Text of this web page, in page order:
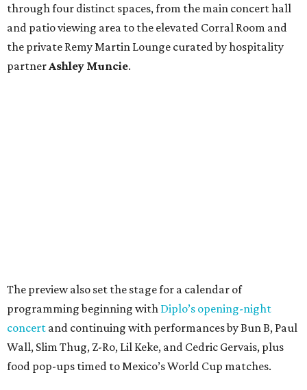
through four distinct spaces, from the main concert hall
and patio viewing area to the elevated Corral Room and
the private Remy Martin Lounge curated by hospitality
partner Ashley Muncie.
The preview also set the stage for a calendar of
programming beginning with Diplo’s opening-night
concert and continuing with performances by Bun B, Paul
Wall, Slim Thug, Z-Ro, Lil Keke, and Cedric Gervais, plus
food pop-ups timed to Mexico’s World Cup matches.